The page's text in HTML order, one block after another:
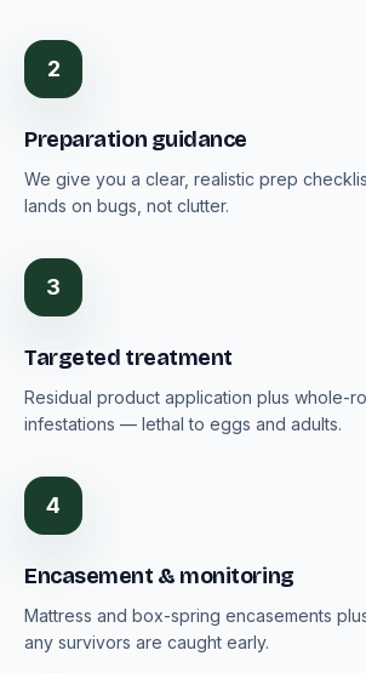
2
Preparation guidance
We give you a clear, realistic prep
lands on bugs, not clutter.
3
Targeted treatment
Residual product application plus whole-
infestations — lethal to eggs and adults.
4
Encasement & monitoring
Mattress and box-spring encasements
any survivors are caught early.